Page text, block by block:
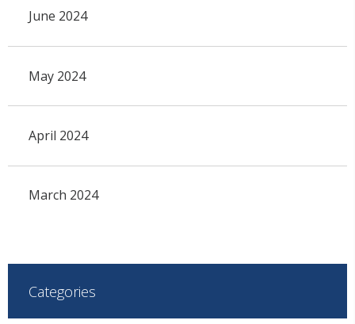
June 2024
May 2024
April 2024
March 2024
Categories